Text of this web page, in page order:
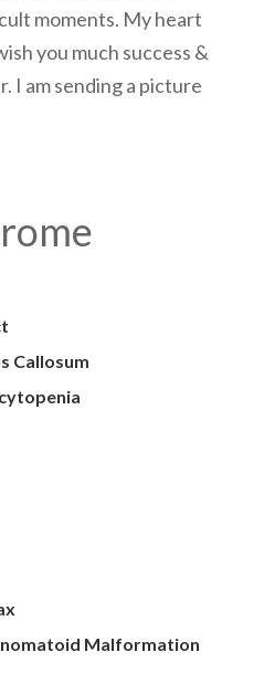
moments. My heart
you much success &
I am sending a picture
Callosum
Malformation